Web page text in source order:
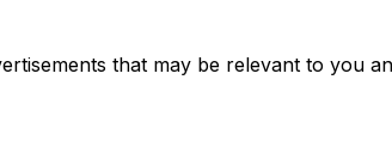
that may be relevant to you